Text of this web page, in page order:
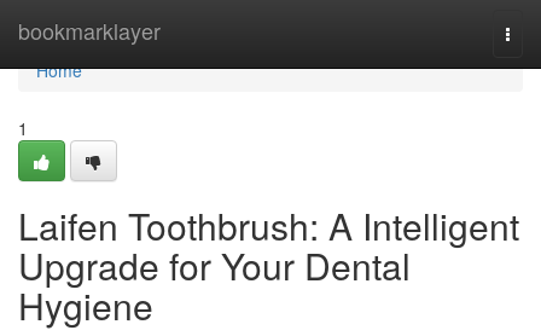
bookmarklayer
Home
Home
1
Laifen Toothbrush: A Intelligent
Upgrade for Your Dental
Hygiene